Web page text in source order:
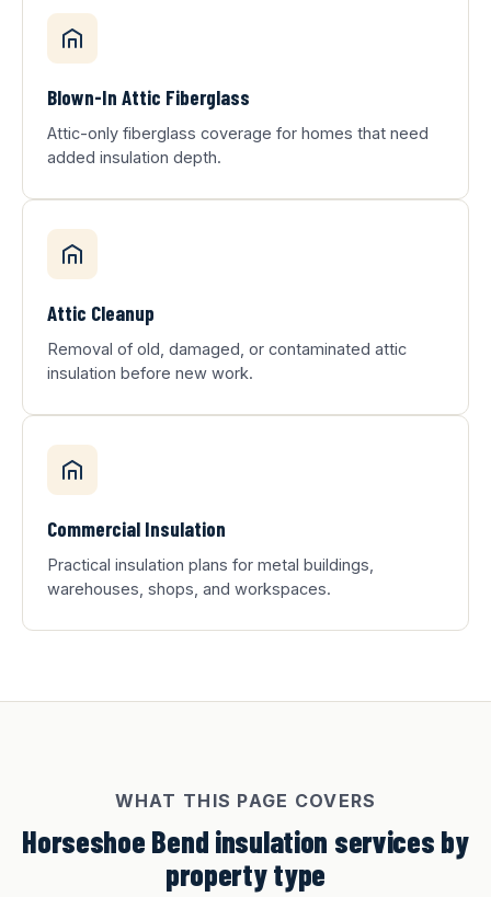
Blown-In Attic Fiberglass
Attic-only fiberglass coverage for homes that need
added insulation depth.
Attic Cleanup
Removal of old, damaged, or contaminated attic
insulation before new work.
Commercial Insulation
Practical insulation plans for metal buildings,
warehouses, shops, and workspaces.
WHAT THIS PAGE COVERS
Horseshoe Bend insulation services by
property type